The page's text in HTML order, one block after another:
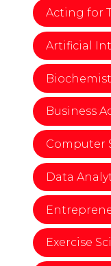
Acting for
Artificial
Business
Computer
Data
Exercise